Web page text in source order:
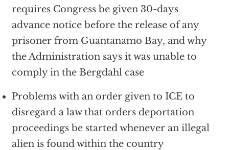
requires Congress be given 30-days
advance notice before the release of any
prisoner from Guantanamo Bay, and why
the Administration says it was unable to
comply in the Bergdahl case
Problems with an order given to ICE to
disregard a law that orders deportation
proceedings be started whenever an illegal
alien is found within the country